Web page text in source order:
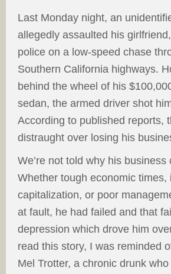
Last Monday night, an
allegedly assaulted his
police on a low-speed chase
Southern California highways.
behind the wheel of his
sedan, the armed driver shot
According to published reports,
distraught over losing his
We’re not told why his business
Whether tough economic times,
capitalization, or poor
at fault, he had failed and that
depression which drove him
read this story, I was reminded
Mel Trotter, a chronic drunk